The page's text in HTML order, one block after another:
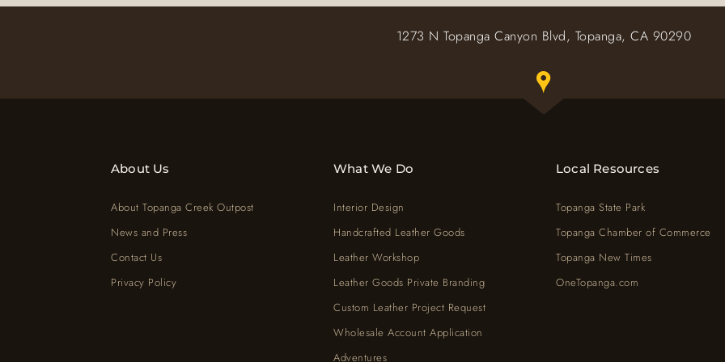
1273 N Topanga Canyon Blvd, Topanga, CA 90290
About Us
About Topanga Creek Outpost
News and Press
Contact Us
Privacy Policy
What We Do
Interior Design
Handcrafted Leather Goods
Leather Workshop
Leather Goods Private Branding
Custom Leather Project Request
Wholesale Account Application
Adventures
Local Resources
Topanga State Park
Topanga Chamber of Commerce
Topanga New Times
OneTopanga.com